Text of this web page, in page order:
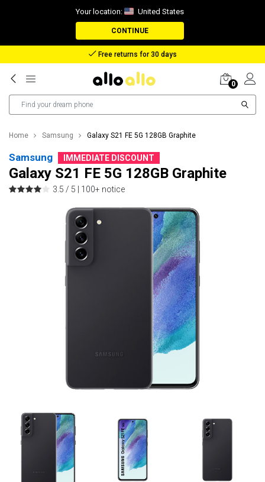
Your location: United States
CONTINUE
Free returns for 30 days
0
Home Samsung Galaxy S21 FE 5G 128GB Graphite
Samsung IMMEDIATE DISCOUNT
Galaxy S21 FE 5G 128GB Graphite
3.5 / 5 | 100+ notice